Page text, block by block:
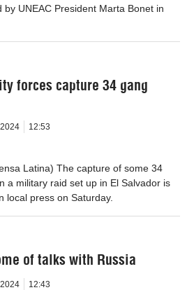
UNEAC President Marta Bonet in
forces capture 34 gang
12:53
Latina) The capture of some 34
a military raid set up in El Salvador is
local press on Saturday.
of talks with Russia
12:43